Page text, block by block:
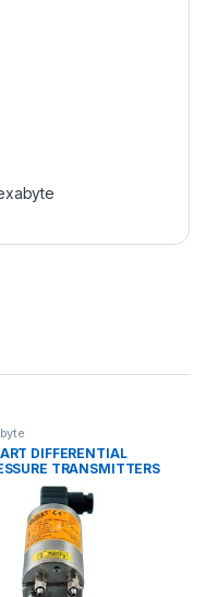
DIFFERENTIAL
TRANSMITTERS
low ranges APRE-2000G